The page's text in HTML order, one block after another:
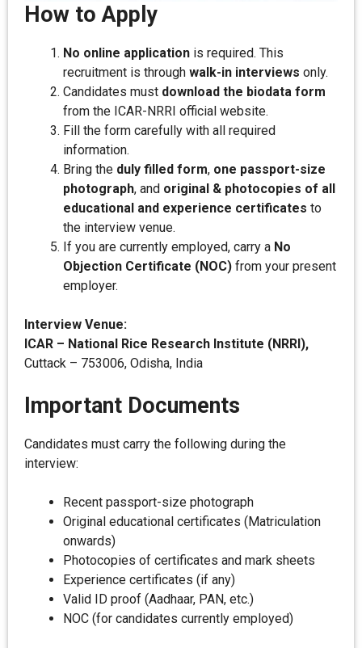
How to Apply
No online application is required. This
recruitment is through walk-in interviews only.
Candidates must download the biodata form
from the ICAR-NRRI official website.
Fill the form carefully with all required
information.
Bring the duly filled form, one passport-size
photograph, and original & photocopies of all
educational and experience certificates to
the interview venue.
If you are currently employed, carry a No
Objection Certificate (NOC) from your present
employer.
Interview Venue:
ICAR – National Rice Research Institute (NRRI),
Cuttack – 753006, Odisha, India
Important Documents
Candidates must carry the following during the
interview:
Recent passport-size photograph
Original educational certificates (Matriculation
onwards)
Photocopies of certificates and mark sheets
Experience certificates (if any)
Valid ID proof (Aadhaar, PAN, etc.)
NOC (for candidates currently employed)